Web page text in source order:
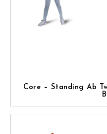
Core – Standing Ab